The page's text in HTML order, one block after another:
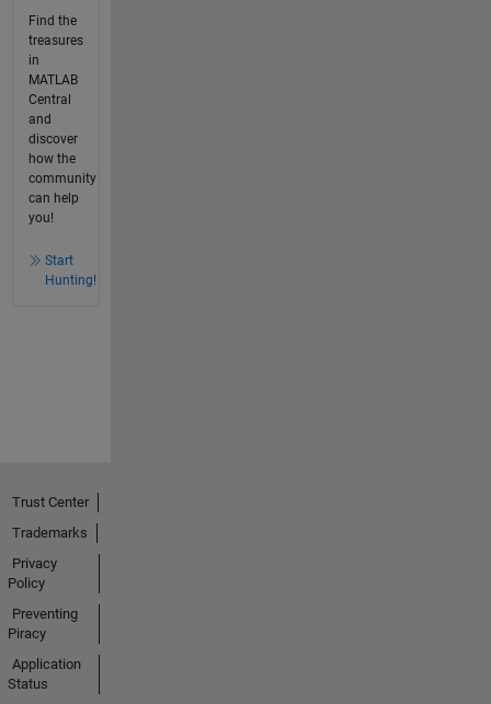
Find the
treasures
in
MATLAB
Central
and
discover
how the
community
can help
you!
Start
Hunting!
Trust Center
Trademarks
Privacy
Policy
Preventing
Piracy
Application
Status